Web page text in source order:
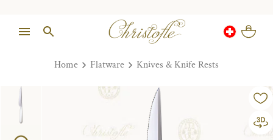
Home Flatware Knives & Knife Rests